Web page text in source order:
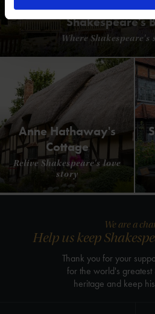
Shakespeare's
Where
Anne Hathaway's
Cottage
Relive Shakespeare's love
story
We are a
Help us keep
Thank you for your
for the world's greatest
heritage and keep